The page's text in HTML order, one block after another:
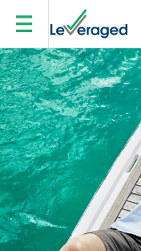
Skip to main content